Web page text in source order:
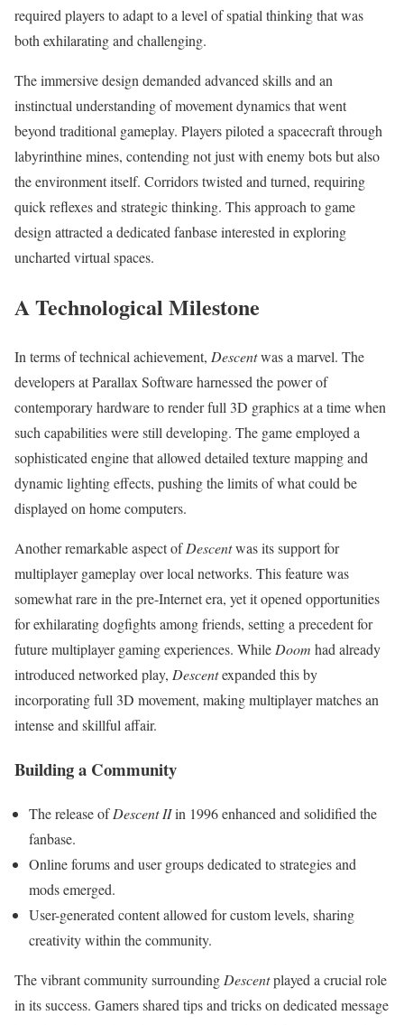
required players to adapt to a level of spatial thinking that was
both exhilarating and challenging.
The immersive design demanded advanced skills and an
instinctual understanding of movement dynamics that went
beyond traditional gameplay. Players piloted a spacecraft through
labyrinthine mines, contending not just with enemy bots but also
the environment itself. Corridors twisted and turned, requiring
quick reflexes and strategic thinking. This approach to game
design attracted a dedicated fanbase interested in exploring
uncharted virtual spaces.
A Technological Milestone
In terms of technical achievement, Descentwas a marvel. The
developers at Parallax Software harnessed the power of
contemporary hardware to render full 3D graphics at a time when
such capabilities were still developing. The game employed a
sophisticated engine that allowed detailed texture mapping and
dynamic lighting effects, pushing the limits of what could be
displayed on home computers.
Another remarkable aspect ofDescentwas its support for
multiplayer gameplay over local networks. This feature was
somewhat rare in the pre-Internet era, yet it opened opportunities
for exhilarating dogfights among friends, setting a precedent for
future multiplayer gaming experiences. While Doom had already
introduced networked play, Descentexpanded this by
incorporating full 3D movement, making multiplayer matches an
intense and skillful affair.
Building a Community
The release ofDescent IIin 1996 enhanced and solidified the
fanbase.
Online forums and user groups dedicated to strategies and
mods emerged.
User-generated content allowed for custom levels, sharing
creativity within the community.
The vibrant community surrounding Descentplayed a crucial role
in its success. Gamers shared tips and tricks on dedicated message